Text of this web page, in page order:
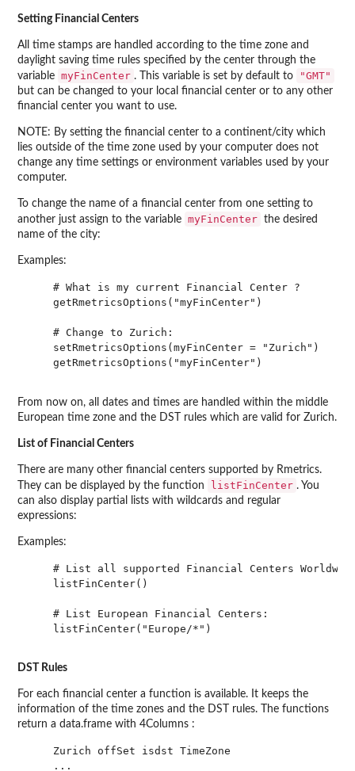
Setting Financial Centers
All time stamps are handled according to the time zone and
daylight saving time rules specified by the center through the
variable myFinCenter . This variable is set by default to "GMT"
but can be changed to your local financial center or to any other
financial center you want to use.
NOTE: By setting the financial center to a continent/city which
lies outside of the time zone used by your computer does not
change any time settings or environment variables used by your
computer.
To change the name of a financial center from one setting to
another just assign to the variable myFinCenter the desired
name of the city:
Examples:
    # What is my current Financial Center ?
    getRmetricsOptions("myFinCenter")
    # Change to Zurich:
    setRmetricsOptions(myFinCenter = "Zurich")
    getRmetricsOptions("myFinCenter")
From now on, all dates and times are handled within the middle
European time zone and the DST rules which are valid for Zurich.
List of Financial Centers
There are many other financial centers supported by Rmetrics.
They can be displayed by the function
listFinCenter . You
can also display partial lists with wildcards and regular
expressions:
Examples:
# List all supported Financial Centers
    listFinCenter()
    # List European Financial Centers:
    listFinCenter("Europe/*")
DST Rules
For each financial center a function is available. It keeps the
information of the time zones and the DST rules. The functions
return a data.frame with 4Columns :
    Zurich offSet isdst TimeZone
    ...